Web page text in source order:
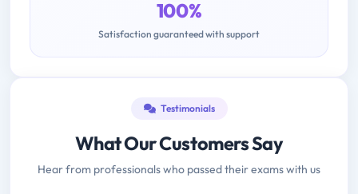
100%
Satisfaction guaranteed with support
Testimonials
What Our Customers Say
Hear from professionals who passed their exams with us